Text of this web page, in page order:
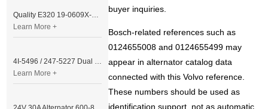
buyer inquiries.
Bosch-related references such as
0124655008 and 0124655499 may
appear in alternator catalog data
connected with this Volvo reference.
These numbers should be used as
identification support, not as automatic
Quality E320 19-0609X-00 Controller for Excavator Parts
Learn More +
4I-5496 / 247-5227 Dual Cable Throttle Motor (Governor Control Motor) for Caterpillar 3054 / 3116 Engine
Learn More +